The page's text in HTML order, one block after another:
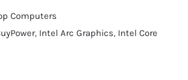
Computers
, Intel Arc Graphics, Intel Core